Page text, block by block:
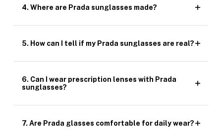
4. Where are Prada sunglasses made?
5. How can I tell if my Prada sunglasses are real?
6. Can I wear prescription lenses with Prada
sunglasses?
7. Are Prada glasses comfortable for daily wear?